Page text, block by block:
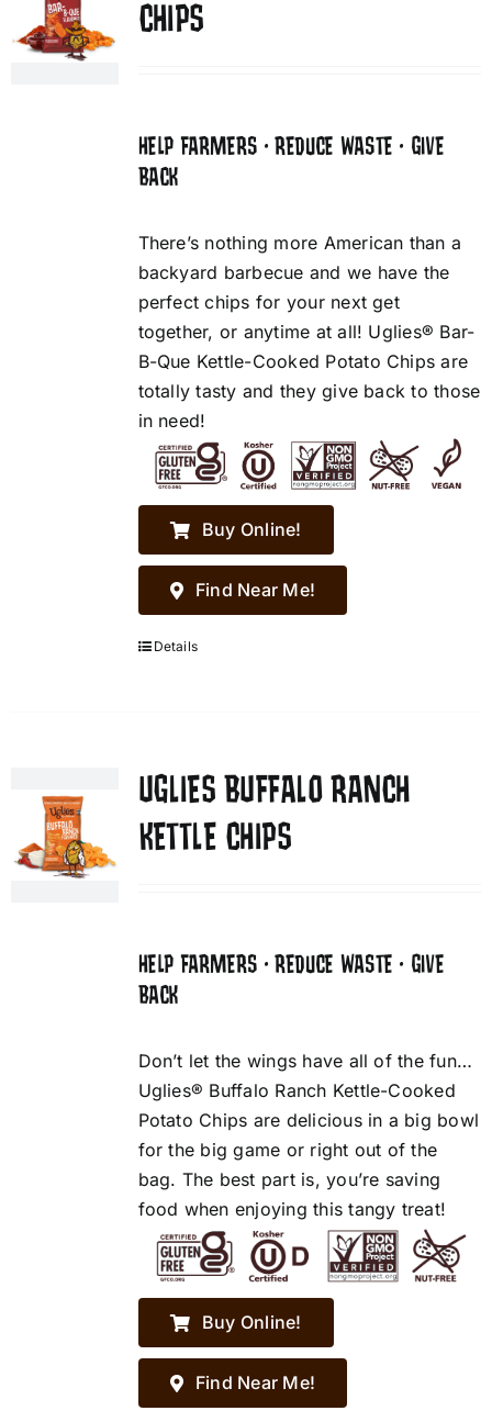
CHIPS
HELP FARMERS • REDUCE WASTE • GIVE
BACK
There’s nothing more American than a
backyard barbecue and we have the
perfect chips for your next get
together, or anytime at all! Uglies® Bar-
B-Que Kettle-Cooked Potato Chips are
totally tasty and they give back to those
in need!
Buy Online!
Find Near Me!
Details
UGLIES BUFFALO RANCH
KETTLE CHIPS
HELP FARMERS • REDUCE WASTE • GIVE
BACK
Don’t let the wings have all of the fun…
Uglies® Buffalo Ranch Kettle-Cooked
Potato Chips are delicious in a big bowl
for the big game or right out of the
bag. The best part is, you’re saving
food when enjoying this tangy treat!
Buy Online!
Find Near Me!